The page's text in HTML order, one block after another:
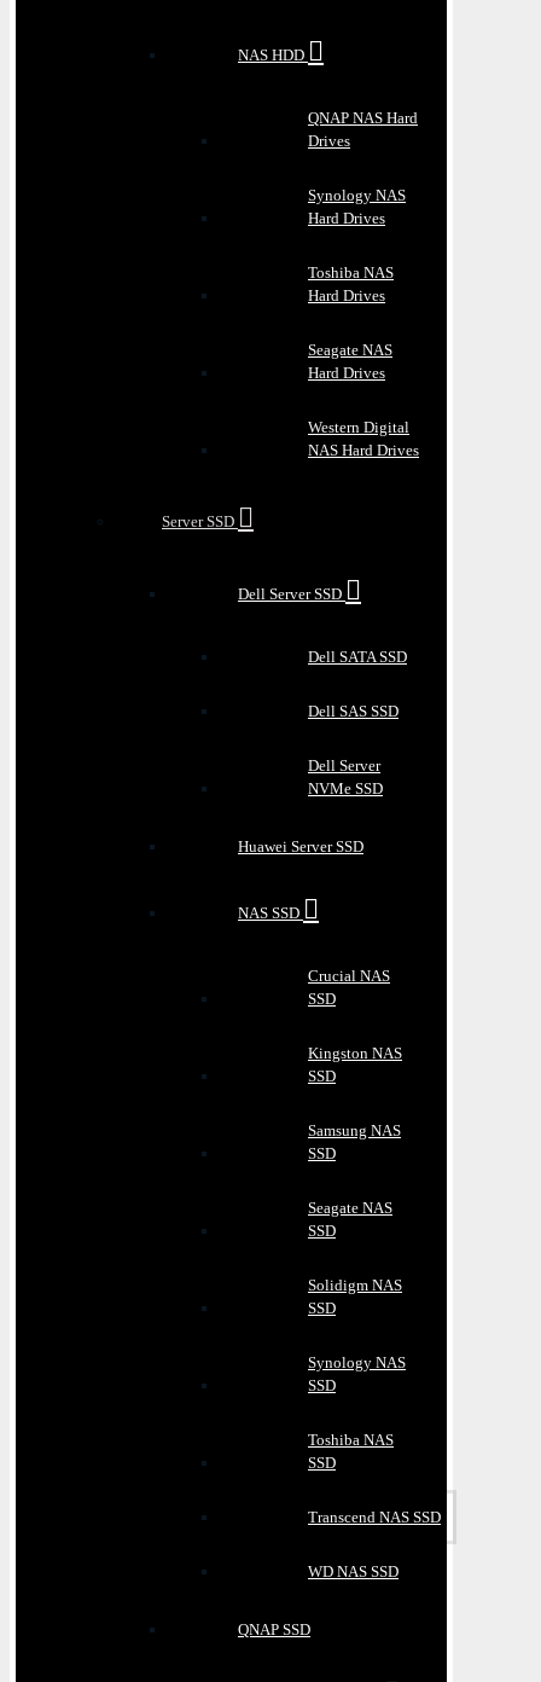
NAS HDD
QNAP NAS Hard
Drives
Synology NAS
Hard Drives
Toshiba NAS
Hard Drives
Seagate NAS
Hard Drives
Western Digital
NAS Hard Drives
Server SSD
Dell Server SSD
Dell SATA SSD
Dell SAS SSD
Dell Server
NVMe SSD
Huawei Server SSD
NAS SSD
Crucial NAS
SSD
Kingston NAS
SSD
Samsung NAS
SSD
Seagate NAS
SSD
Solidigm NAS
SSD
Synology NAS
SSD
Toshiba NAS
SSD
Transcend NAS SSD
WD NAS SSD
QNAP SSD